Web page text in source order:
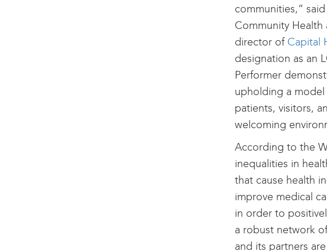
communities,” said
Community Health
director of Capital
designation as an
Performer
upholding a
patients, visitors,
welcoming
According to the
inequalities in
that cause health
improve medical
in order to
a robust network
and its partners